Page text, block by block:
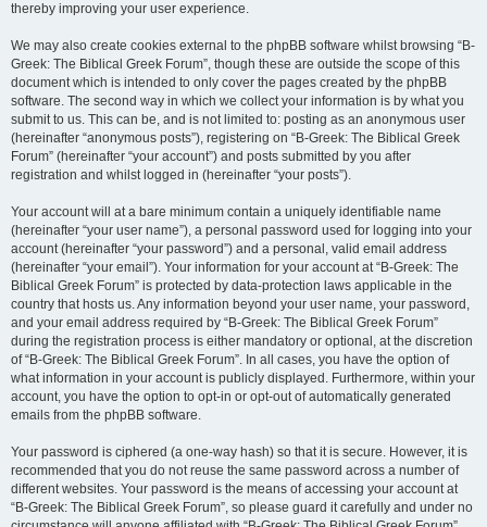
thereby improving your user experience.
We may also create cookies external to the phpBB software whilst browsing “B-
Greek: The Biblical Greek Forum”, though these are outside the scope of this
document which is intended to only cover the pages created by the phpBB
software. The second way in which we collect your information is by what you
submit to us. This can be, and is not limited to: posting as an anonymous user
(hereinafter “anonymous posts”), registering on “B-Greek: The Biblical Greek
Forum” (hereinafter “your account”) and posts submitted by you after
registration and whilst logged in (hereinafter “your posts”).
Your account will at a bare minimum contain a uniquely identifiable name
(hereinafter “your user name”), a personal password used for logging into your
account (hereinafter “your password”) and a personal, valid email address
(hereinafter “your email”). Your information for your account at “B-Greek: The
Biblical Greek Forum” is protected by data-protection laws applicable in the
country that hosts us. Any information beyond your user name, your password,
and your email address required by “B-Greek: The Biblical Greek Forum”
during the registration process is either mandatory or optional, at the discretion
of “B-Greek: The Biblical Greek Forum”. In all cases, you have the option of
what information in your account is publicly displayed. Furthermore, within your
account, you have the option to opt-in or opt-out of automatically generated
emails from the phpBB software.
Your password is ciphered (a one-way hash) so that it is secure. However, it is
recommended that you do not reuse the same password across a number of
different websites. Your password is the means of accessing your account at
“B-Greek: The Biblical Greek Forum”, so please guard it carefully and under no